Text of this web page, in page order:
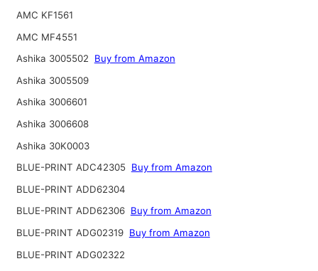
AMC KF1561
AMC MF4551
Ashika 3005502
Buy from Amazon
Ashika 3005509
Ashika 3006601
Ashika 3006608
Ashika 30K0003
BLUE-PRINT ADC42305 Buy from Amazon
BLUE-PRINT ADD62304
BLUE-PRINT ADD62306 Buy from Amazon
BLUE-PRINT ADG02319 Buy from Amazon
BLUE-PRINT ADG02322